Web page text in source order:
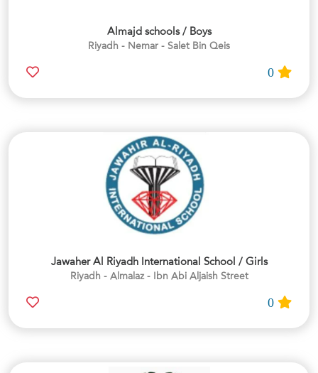
Almajd schools / Boys
Riyadh - Nemar - Salet Bin Qeis
Jawaher Al Riyadh International School / Girls
Riyadh - Almalaz - Ibn Abi Aljaish Street